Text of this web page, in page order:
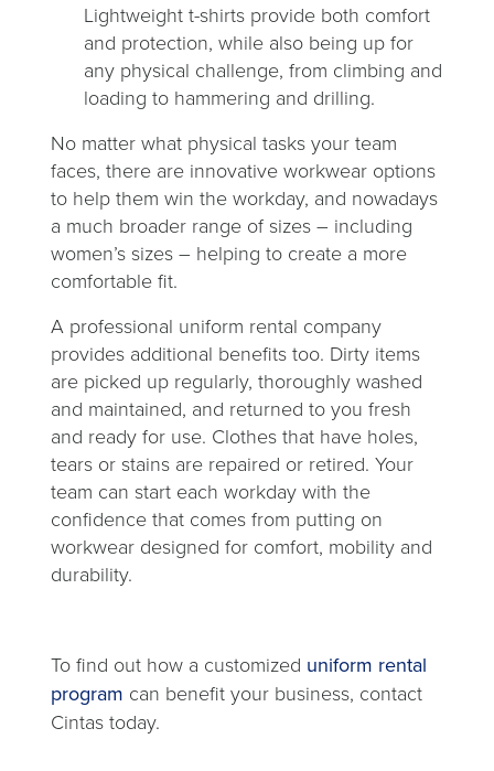
Lightweight t-shirts provide both comfort
and protection, while also being up for
any physical challenge, from climbing and
loading to hammering and drilling.
No matter what physical tasks your team
faces, there are innovative workwear options
to help them win the workday, and nowadays
a much broader range of sizes – including
women’s sizes – helping to create a more
comfortable fit.
A professional uniform rental company
provides additional benefits too. Dirty items
are picked up regularly, thoroughly washed
and maintained, and returned to you fresh
and ready for use. Clothes that have holes,
tears or stains are repaired or retired. Your
team can start each workday with the
confidence that comes from putting on
workwear designed for comfort, mobility and
durability.
To find out how a customized uniform rental
program can benefit your business, contact
Cintas today.